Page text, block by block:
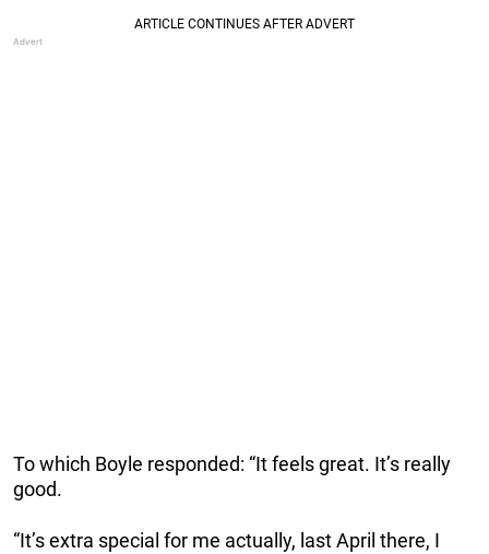
To which Boyle responded: “It feels great. It’s really
good.
“It’s extra special for me actually, last April there, I